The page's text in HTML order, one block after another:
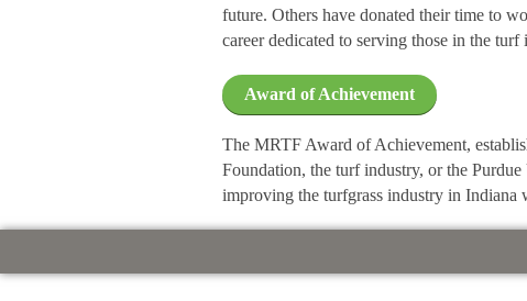
future. Others have donated their time to
career dedicated to serving those in the turf
Award of Achievement
The MRTF Award of Achievement,
Foundation, the turf industry, or the
improving the turfgrass industry in Indiana